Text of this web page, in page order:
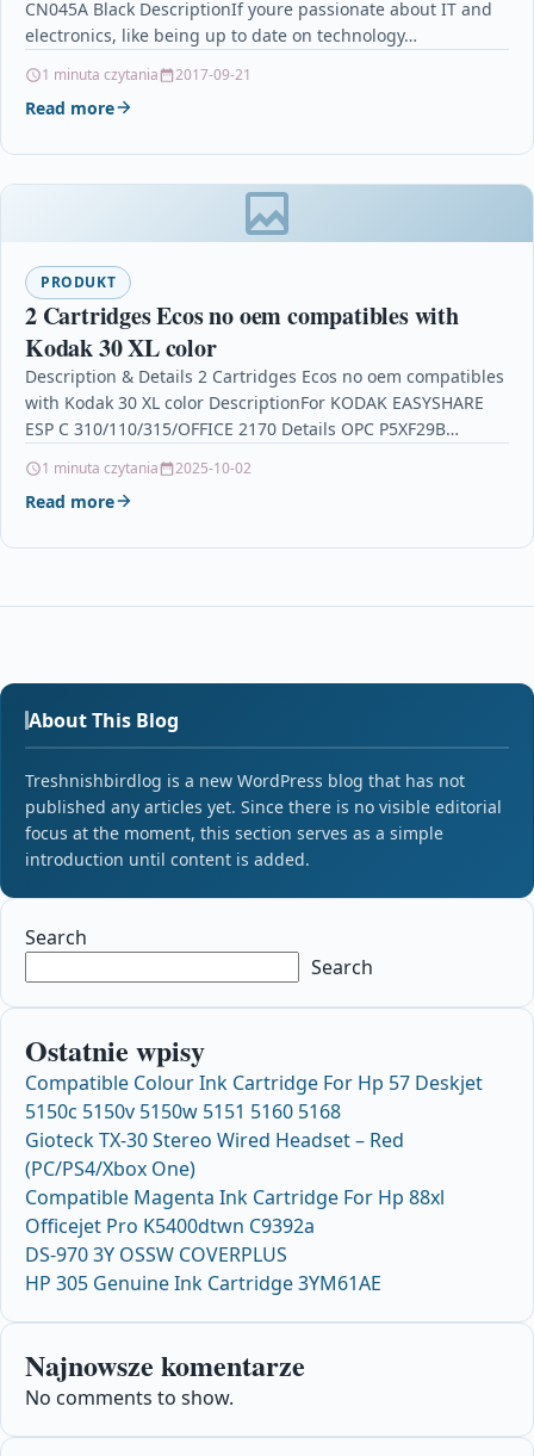
CN045A Black DescriptionIf youre passionate about IT and
electronics, like being up to date on technology…
1 minuta czytania 2017-09-21
Read more
PRODUKT
2 Cartridges Ecos no oem compatibles with
Kodak 30 XL color
Description & Details 2 Cartridges Ecos no oem compatibles
with Kodak 30 XL color DescriptionFor KODAK EASYSHARE
ESP C 310/110/315/OFFICE 2170 Details OPC P5XF29B…
1 minuta czytania 2025-10-02
Read more
About This Blog
Treshnishbirdlog is a new WordPress blog that has not
published any articles yet. Since there is no visible editorial
focus at the moment, this section serves as a simple
introduction until content is added.
Search
Search
Ostatnie wpisy
Compatible Colour Ink Cartridge For Hp 57 Deskjet
5150c 5150v 5150w 5151 5160 5168
Gioteck TX-30 Stereo Wired Headset – Red
(PC/PS4/Xbox One)
Compatible Magenta Ink Cartridge For Hp 88xl
Officejet Pro K5400dtwn C9392a
DS-970 3Y OSSW COVERPLUS
HP 305 Genuine Ink Cartridge 3YM61AE
Najnowsze komentarze
No comments to show.